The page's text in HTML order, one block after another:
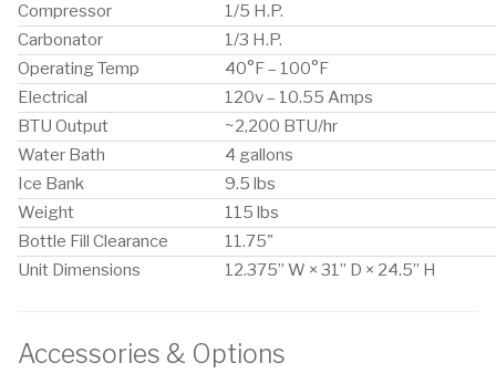
Compressor
1/5 H.P.
Carbonator
1/3 H.P.
Operating Temp
40°F – 100°F
Electrical
120v – 10.55 Amps
BTU Output
~2,200 BTU/hr
Water Bath
4 gallons
Ice Bank
9.5 lbs
Weight
115 lbs
Bottle Fill Clearance
11.75"
Unit Dimensions
12.375” W × 31” D × 24.5” H
Accessories & Options